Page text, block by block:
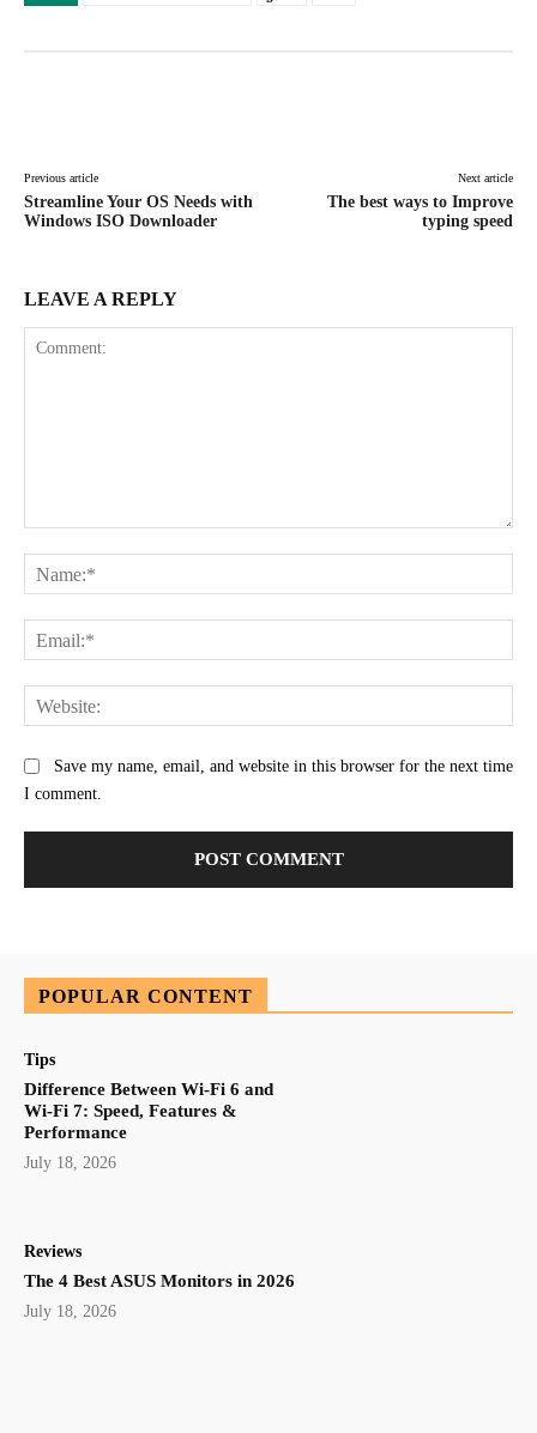
Previous article
Streamline Your OS Needs with
Windows ISO Downloader
Next article
The best ways to Improve
typing speed
LEAVE A REPLY
Save my name, email, and website in this browser for the next time
I comment.
POPULAR CONTENT
Tips
Difference Between Wi-Fi 6 and
Wi-Fi 7: Speed, Features &
Performance
July 18, 2026
Reviews
The 4 Best ASUS Monitors in 2026
July 18, 2026